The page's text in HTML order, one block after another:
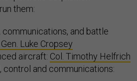
them:
communications, and battle
Luke Cropsey
aircraft: Col. Timothy Helfrich
control and communications: